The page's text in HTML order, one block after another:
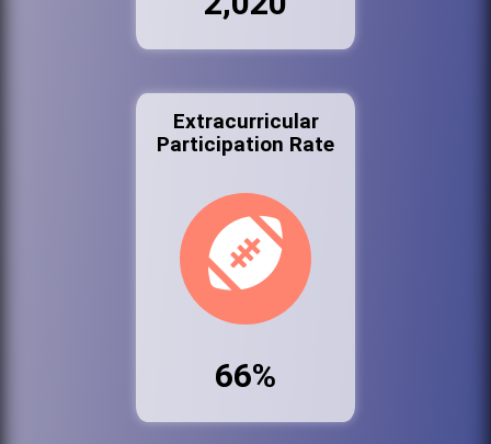
Extracurricular
Participation Rate
66%